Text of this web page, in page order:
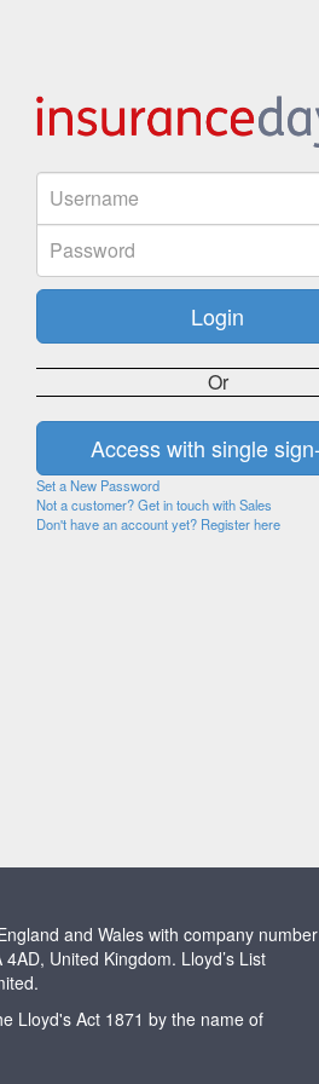
Or
Set a New Password
Not a customer? Get in touch with Sales
Don't have an account yet? Register here
and Wales with company number
United Kingdom. Lloyd’s List
Lloyd's Act 1871 by the name of